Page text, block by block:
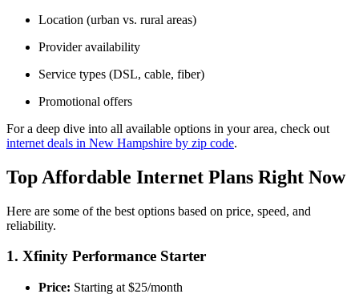
Location (urban vs. rural areas)
Provider availability
Service types (DSL, cable, fiber)
Promotional offers
For a deep dive into all available options in your area, check out
internet deals in New Hampshire by zip code.
Top Affordable Internet Plans Right Now
Here are some of the best options based on price, speed, and
reliability.
1. Xfinity Performance Starter
Price: Starting at $25/month